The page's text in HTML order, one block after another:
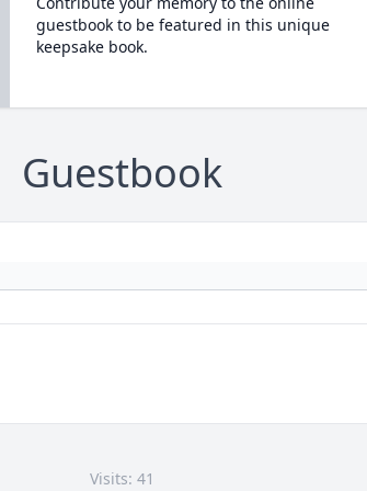
guestbook to be featured in this unique
keepsake book.
Guestbook
Visits: 41